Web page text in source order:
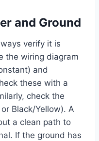
and Ground
verify it is
the wiring diagram
and
these with a
check the
Black/Yellow). A
a clean path to
If the ground has